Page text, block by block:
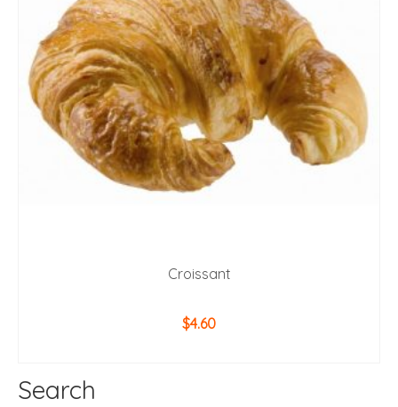
Croissant
$4.60
Search